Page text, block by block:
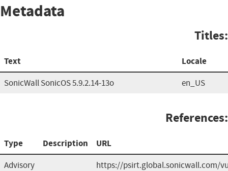
Metadata
Titles:
Text Locale
SonicWall SonicOS 5.9.2.14-13o en_US
References:
Type Description URL
Advisory
https://psirt.global.sonicwall.com/